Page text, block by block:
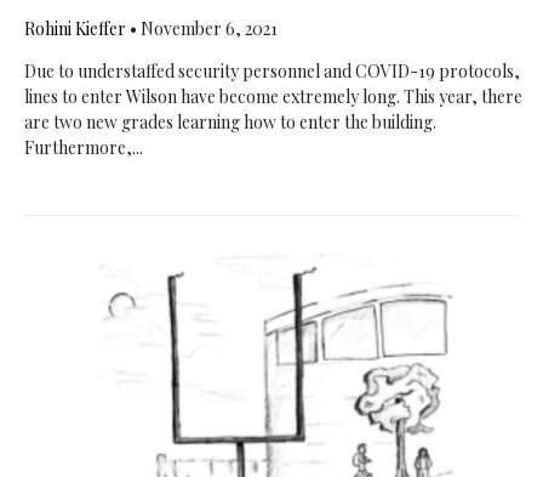
Rohini Kieffer • November 6, 2021
Due to understaffed security personnel and COVID-19 protocols,
lines to enter Wilson have become extremely long. This year, there
are two new grades learning how to enter the building.
Furthermore,...